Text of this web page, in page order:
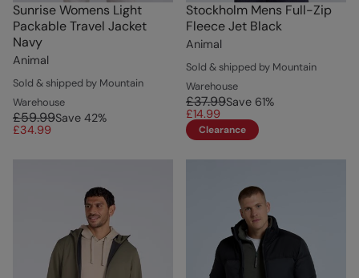
Sunrise Womens Light
Packable Travel Jacket
Navy
Animal
Sold & shipped by Mountain
Warehouse
£59.99Save 42%
£34.99
Stockholm Mens Full-Zip
Fleece Jet Black
Animal
Sold & shipped by Mountain
Warehouse
£37.99Save 61%
£14.99
Clearance